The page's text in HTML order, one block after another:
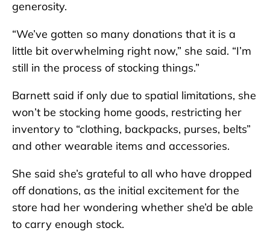
generosity.
“We’ve gotten so many donations that it is a
little bit overwhelming right now,” she said. “I’m
still in the process of stocking things.”
Barnett said if only due to spatial limitations, she
won’t be stocking home goods, restricting her
inventory to “clothing, backpacks, purses, belts”
and other wearable items and accessories.
She said she’s grateful to all who have dropped
off donations, as the initial excitement for the
store had her wondering whether she’d be able
to carry enough stock.